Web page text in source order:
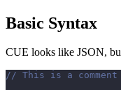
Basic Syntax
CUE looks like JSON,
// This is a comment